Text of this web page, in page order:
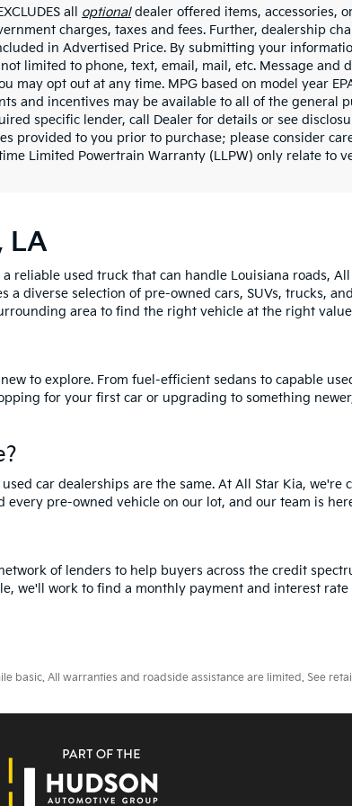
all optionaldealer offered items, accessories,
charges, taxes and fees. Further, dealership
in Advertised Price. By submitting your
limited to phone, text, email, mail, etc. Message and
may opt out at any time. MPG based on model year
and incentives may be available to all of the general
specific lender, call Dealer for details or see
provided to you prior to purchase; please consider
Limited Powertrain Warranty (LLPW) only relate to
LA
used truck that can handle Louisiana roads,
diverse selection of pre-owned cars, SUVs, trucks,
area to find the right vehicle at the right
to explore. From fuel-efficient sedans to capable
for your first car or upgrading to something
car dealerships are the same. At All Star Kia,
pre-owned vehicle on our lot, and our team is
of lenders to help buyers across the credit
we'll work to find a monthly payment and interest rate
All warranties and roadside assistance are limited. See